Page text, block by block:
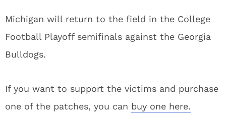
Michigan will return to the field in the College
Football Playoff semifinals against the Georgia
Bulldogs.
If you want to support the victims and purchase
one of the patches, you can buy one here.